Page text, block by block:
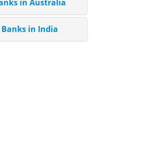
in Australia
Banks in India